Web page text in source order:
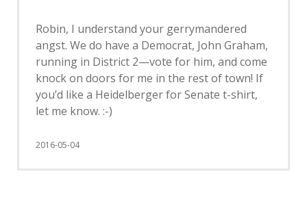
Robin, I understand your gerrymandered
angst. We do have a Democrat, John Graham,
running in District 2—vote for him, and come
knock on doors for me in the rest of town! If
you’d like a Heidelberger for Senate t-shirt,
let me know. :-)
2016-05-04